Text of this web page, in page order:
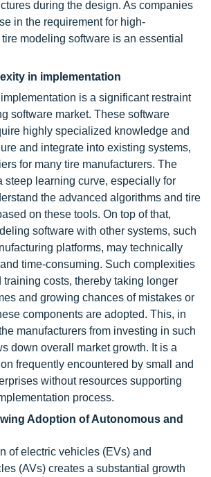
during the design. As companies
in the requirement for high-
modeling software is an essential
in implementation
is a significant restraint
software market. These software
highly specialized knowledge and
and integrate into existing systems,
for many tire manufacturers. The
steep learning curve, especially for
the advanced algorithms and tire
on these tools. On top of that,
software with other systems, such
platforms, may technically
time-consuming. Such complexities
training costs, thereby taking longer
and growing chances of mistakes or
components are adopted. This, in
manufacturers from investing in such
down overall market growth. It is a
frequently encountered by small and
without resources supporting
process.
Adoption of Autonomous and
of electric vehicles (EVs) and
(AVs) creates a substantial growth